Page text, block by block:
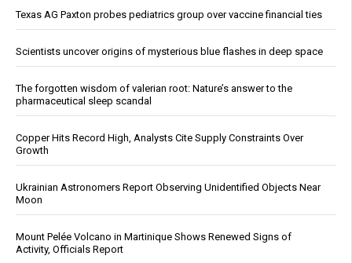
Texas AG Paxton probes pediatrics group over vaccine financial ties
Scientists uncover origins of mysterious blue flashes in deep space
The forgotten wisdom of valerian root: Nature’s answer to the
pharmaceutical sleep scandal
Copper Hits Record High, Analysts Cite Supply Constraints Over
Growth
Ukrainian Astronomers Report Observing Unidentified Objects Near
Moon
Mount Pelée Volcano in Martinique Shows Renewed Signs of
Activity, Officials Report